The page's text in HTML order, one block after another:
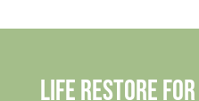
Life Restore for